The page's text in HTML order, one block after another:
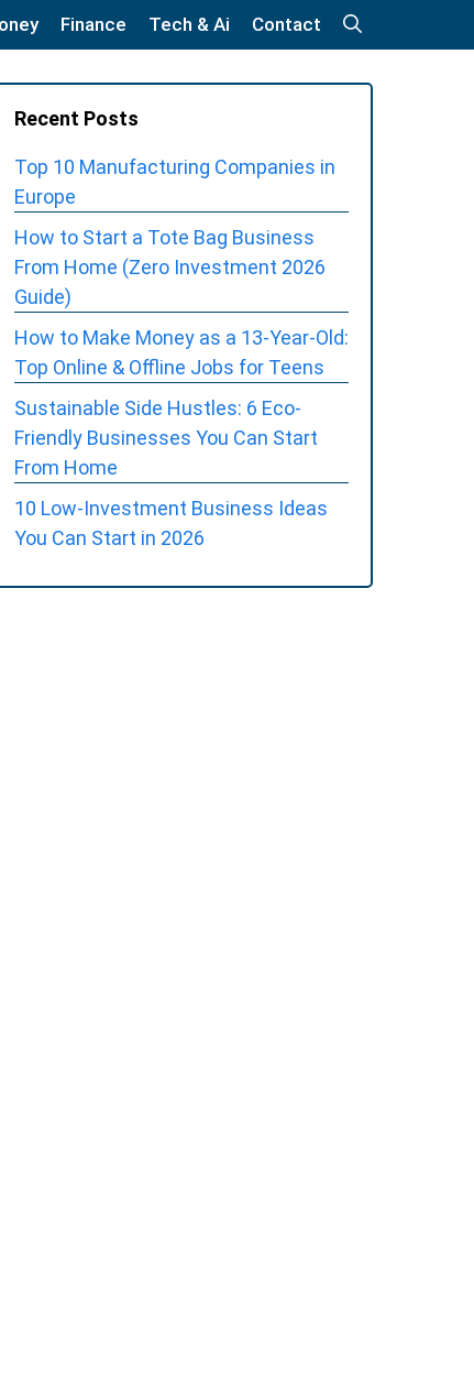
Finance Tech & Ai Contact
Recent Posts
Top 10 Manufacturing Companies in
Europe
How to Start a Tote Bag Business
From Home (Zero Investment 2026
Guide)
How to Make Money as a 13-Year-Old:
Top Online & Offline Jobs for Teens
Sustainable Side Hustles: 6 Eco-
Friendly Businesses You Can Start
From Home
10 Low-Investment Business Ideas
You Can Start in 2026